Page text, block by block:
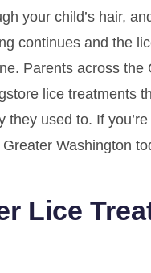
your child’s hair,
continues and the
Parents across the
lice treatments
used to. If
Washington
Lice